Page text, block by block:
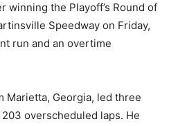
winning the Playoff’s Round of
Speedway on Friday,
run and an overtime
Georgia, led three
overscheduled laps. He